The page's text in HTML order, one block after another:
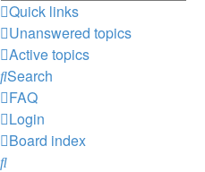
Quick links
Unanswered topics
Active topics
Search
FAQ
Login
Board index
Search